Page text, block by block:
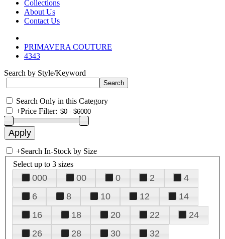
Collections
About Us
Contact Us
PRIMAVERA COUTURE
4343
Search by Style/Keyword
Search Only in this Category
+Price Filter:
+Search In-Stock by Size
Select up to 3 sizes
000 00 0 2
4
6
8 10 12
14
16
18 20 22
24
26
28 30
32